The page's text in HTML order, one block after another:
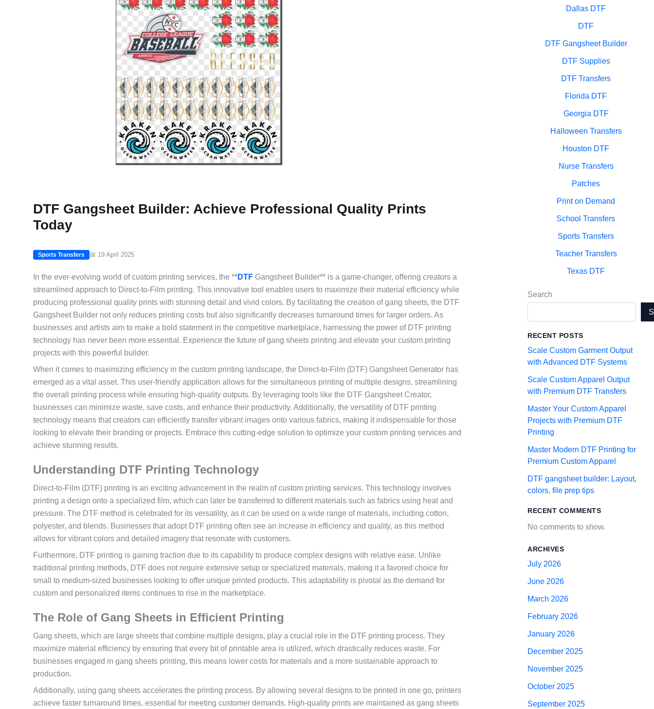
DTF Gangsheet Builder: Achieve Professional Quality Prints
Today
Sports Transfers 📅 19 April 2025
In the ever-evolving world of custom printing services, the **DTF Gangsheet Builder** is a game-changer, offering creators a
streamlined approach to Direct-to-Film printing. This innovative tool enables users to maximize their material efficiency while
producing professional quality prints with stunning detail and vivid colors. By facilitating the creation of gang sheets, the DTF
Gangsheet Builder not only reduces printing costs but also significantly decreases turnaround times for larger orders. As
businesses and artists aim to make a bold statement in the competitive marketplace, harnessing the power of DTF printing
technology has never been more essential. Experience the future of gang sheets printing and elevate your custom printing
projects with this powerful builder.
When it comes to maximizing efficiency in the custom printing landscape, the Direct-to-Film (DTF) Gangsheet Generator has
emerged as a vital asset. This user-friendly application allows for the simultaneous printing of multiple designs, streamlining
the overall printing process while ensuring high-quality outputs. By leveraging tools like the DTF Gangsheet Creator,
businesses can minimize waste, save costs, and enhance their productivity. Additionally, the versatility of DTF printing
technology means that creators can efficiently transfer vibrant images onto various fabrics, making it indispensable for those
looking to elevate their branding or projects. Embrace this cutting-edge solution to optimize your custom printing services and
achieve stunning results.
Understanding DTF Printing Technology
Direct-to-Film (DTF) printing is an exciting advancement in the realm of custom printing services. This technology involves
printing a design onto a specialized film, which can later be transferred to different materials such as fabrics using heat and
pressure. The DTF method is celebrated for its versatility, as it can be used on a wide range of materials, including cotton,
polyester, and blends. Businesses that adopt DTF printing often see an increase in efficiency and quality, as this method
allows for vibrant colors and detailed imagery that resonate with customers.
Furthermore, DTF printing is gaining traction due to its capability to produce complex designs with relative ease. Unlike
traditional printing methods, DTF does not require extensive setup or specialized materials, making it a favored choice for
small to medium-sized businesses looking to offer unique printed products. This adaptability is pivotal as the demand for
custom and personalized items continues to rise in the marketplace.
The Role of Gang Sheets in Efficient Printing
Gang sheets, which are large sheets that combine multiple designs, play a crucial role in the DTF printing process. They
maximize material efficiency by ensuring that every bit of printable area is utilized, which drastically reduces waste. For
businesses engaged in gang sheets printing, this means lower costs for materials and a more sustainable approach to
production.
Additionally, using gang sheets accelerates the printing process. By allowing several designs to be printed in one go, printers
achieve faster turnaround times, essential for meeting customer demands. High-quality prints are maintained as gang sheets
Dallas DTF
DTF
DTF Gangsheet Builder
DTF Supplies
DTF Transfers
Florida DTF
Georgia DTF
Halloween Transfers
Houston DTF
Nurse Transfers
Patches
Print on Demand
School Transfers
Sports Transfers
Teacher Transfers
Texas DTF
Search
RECENT POSTS
Scale Custom Garment Output
with Advanced DTF Systems
Scale Custom Apparel Output
with Premium DTF Transfers
Master Your Custom Apparel
Projects with Premium DTF
Printing
Master Modern DTF Printing for
Premium Custom Apparel
DTF gangsheet builder: Layout,
colors, file prep tips
RECENT COMMENTS
No comments to show.
ARCHIVES
July 2026
June 2026
March 2026
February 2026
January 2026
December 2025
November 2025
October 2025
September 2025